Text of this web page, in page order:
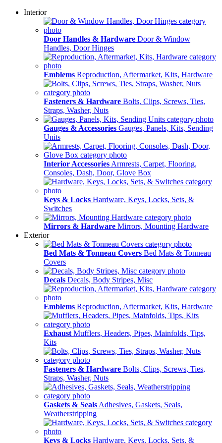
Interior
Door Handles & Hardware Door & Window
Handles, Door Hinges
Emblems Reproduction, Aftermarket, Kits, Hardware
Fasteners & Hardware Bolts, Clips, Screws, Ties,
Straps, Washer, Nuts
Gauges & Accessories Gauges, Panels, Kits, Sending
Units
Interior Accessories Armrests, Carpet, Flooring,
Consoles, Dash, Door, Glove Box
Keys & Locks Hardware, Keys, Locks, Sets, &
Switches
Mirrors & Hardware Mirrors, Mounting Hardware
Exterior
Bed Mats & Tonneau Covers Bed Mats & Tonneau
Covers
Decals Decals, Body Stripes, Misc
Emblems Reproduction, Aftermarket, Kits, Hardware
Exhaust Mufflers, Headers, Pipes, Mainfolds, Tips,
Kits
Fasteners & Hardware Bolts, Clips, Screws, Ties,
Straps, Washer, Nuts
Gaskets & Seals Adhesives, Gaskets, Seals,
Weatherstripping
Keys & Locks Hardware, Keys, Locks, Sets, &